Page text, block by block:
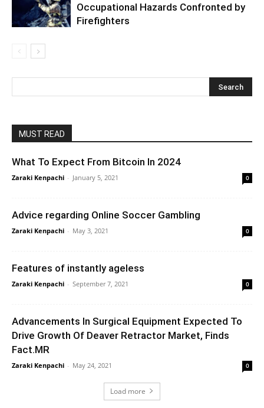
Occupational Hazards Confronted by
Firefighters
MUST READ
What To Expect From Bitcoin In 2024
Zaraki Kenpachi - January 5, 2021 0
Advice regarding Online Soccer Gambling
Zaraki Kenpachi - May 3, 2021 0
Features of instantly ageless
Zaraki Kenpachi - September 7, 2021 0
Advancements In Surgical Equipment Expected To
Drive Growth Of Deaver Retractor Market, Finds
Fact.MR
Zaraki Kenpachi - May 24, 2021 0
Load more